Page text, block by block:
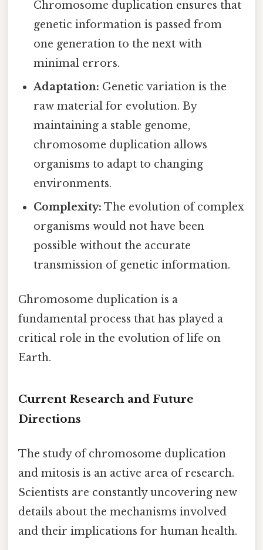
Chromosome duplication ensures that
genetic information is passed from
one generation to the next with
minimal errors.
Adaptation: Genetic variation is the
raw material for evolution. By
maintaining a stable genome,
chromosome duplication allows
organisms to adapt to changing
environments.
Complexity: The evolution of complex
organisms would not have been
possible without the accurate
transmission of genetic information.
Chromosome duplication is a
fundamental process that has played a
critical role in the evolution of life on
Earth.
Current Research and Future
Directions
The study of chromosome duplication
and mitosis is an active area of research.
Scientists are constantly uncovering new
details about the mechanisms involved
and their implications for human health.